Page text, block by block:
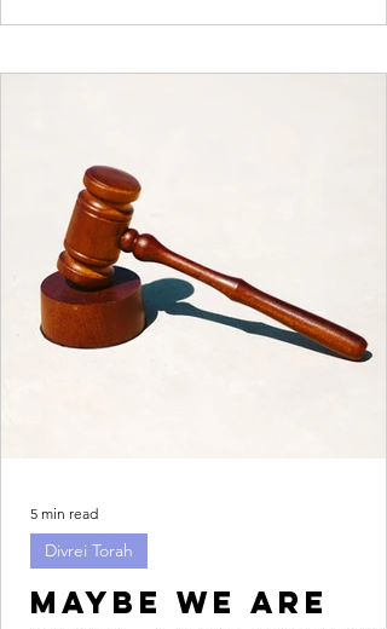
Maybe we are
Divrei Torah
5 min read